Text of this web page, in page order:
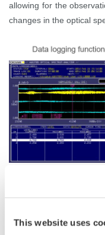
This website uses
allowing for the
changes in the optical
is the need for